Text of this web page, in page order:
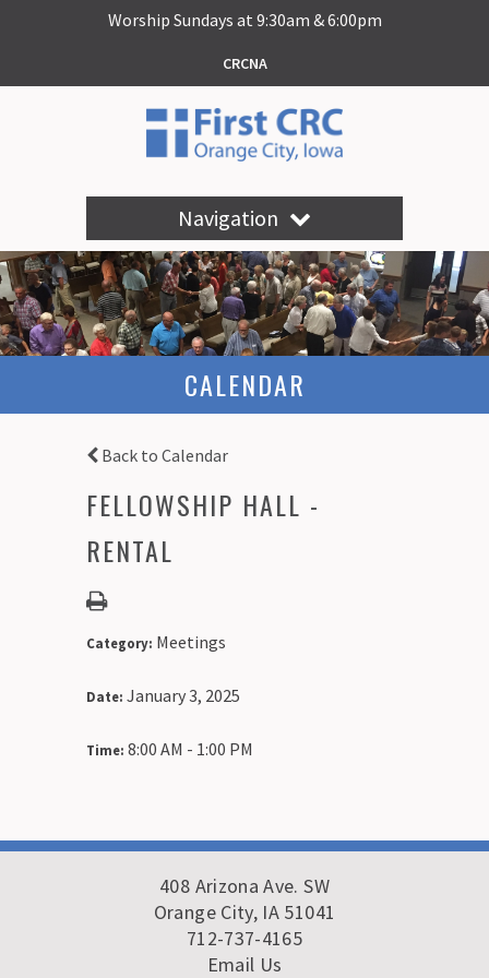
Worship Sundays at 9:30am & 6:00pm
CRCNA
Navigation
CALENDAR
Back to Calendar
FELLOWSHIP HALL -
RENTAL
Category: Meetings
Date: January 3, 2025
Time: 8:00 AM - 1:00 PM
408 Arizona Ave. SW
Orange City, IA 51041
712-737-4165
Email Us